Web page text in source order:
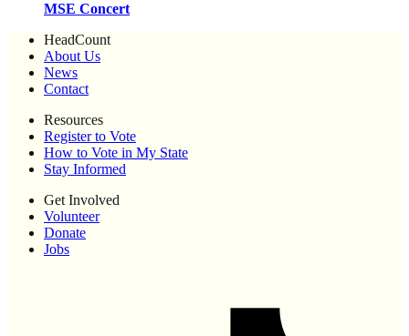
MSE Concert
HeadCount
About Us
News
Contact
Resources
Register to Vote
How to Vote in My State
Stay Informed
Get Involved
Volunteer
Donate
Jobs